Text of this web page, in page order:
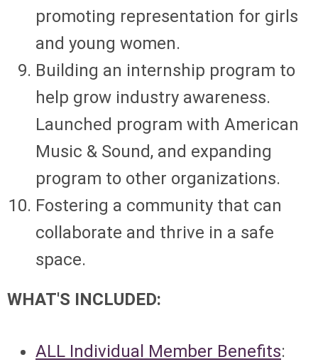
promoting representation for girls
and young women.
Building an internship program to
help grow industry awareness.
Launched program with American
Music & Sound, and expanding
program to other organizations.
Fostering a community that can
collaborate and thrive in a safe
space.
WHAT'S INCLUDED:
ALL Individual Member Benefits: